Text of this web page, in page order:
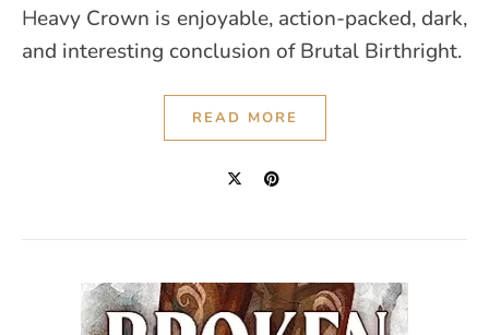
Heavy Crown is enjoyable, action-packed, dark,
and interesting conclusion of Brutal Birthright.
READ MORE